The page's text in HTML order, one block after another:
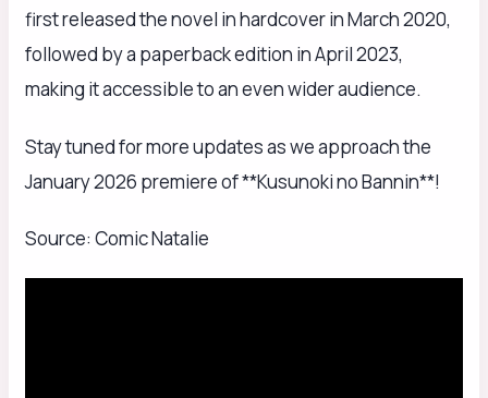
first released the novel in hardcover in March 2020,
followed by a paperback edition in April 2023,
making it accessible to an even wider audience.
Stay tuned for more updates as we approach the
January 2026 premiere of **Kusunoki no Bannin**!
Source: Comic Natalie